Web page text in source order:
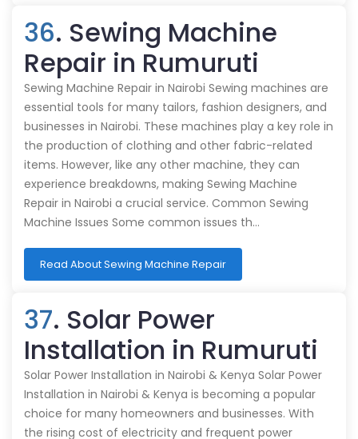
36. Sewing Machine
Repair in Rumuruti
Sewing Machine Repair in Nairobi Sewing machines are
essential tools for many tailors, fashion designers, and
businesses in Nairobi. These machines play a key role in
the production of clothing and other fabric-related
items. However, like any other machine, they can
experience breakdowns, making Sewing Machine
Repair in Nairobi a crucial service. Common Sewing
Machine Issues Some common issues th…
Read About Sewing Machine Repair
37. Solar Power
Installation in Rumuruti
Solar Power Installation in Nairobi & Kenya Solar Power
Installation in Nairobi & Kenya is becoming a popular
choice for many homeowners and businesses. With
the rising cost of electricity and frequent power